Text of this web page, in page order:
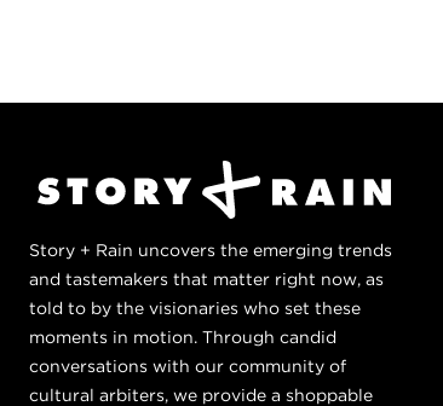
Story + Rain uncovers the emerging trends
and tastemakers that matter right now, as
told to by the visionaries who set these
moments in motion. Through candid
conversations with our community of
cultural arbiters, we provide a shoppable